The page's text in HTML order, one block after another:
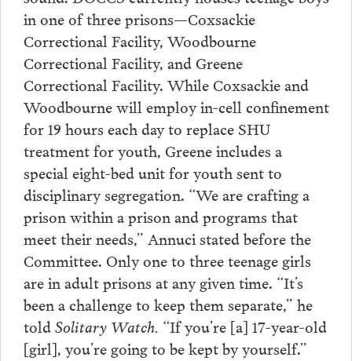
in one of three prisons—Coxsackie
Correctional Facility, Woodbourne
Correctional Facility, and Greene
Correctional Facility. While Coxsackie and
Woodbourne will employ in-cell confinement
for 19 hours each day to replace SHU
treatment for youth, Greene includes a
special eight-bed unit for youth sent to
disciplinary segregation. “We are crafting a
prison within a prison and programs that
meet their needs,” Annuci stated before the
Committee. Only one to three teenage girls
are in adult prisons at any given time. “It’s
been a challenge to keep them separate,” he
toldSolitary Watch. “If you’re [a] 17-year-old
[girl], you’re going to be kept by yourself.”